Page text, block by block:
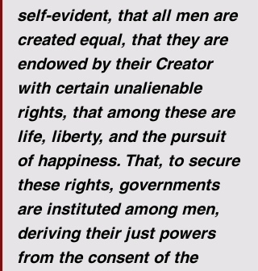
self-evident, that all men are
created equal, that they are
endowed by their Creator
with certain unalienable
rights, that among these are
life, liberty, and the pursuit
of happiness. That, to secure
these rights, governments
are instituted among men,
deriving their just powers
from the consent of the